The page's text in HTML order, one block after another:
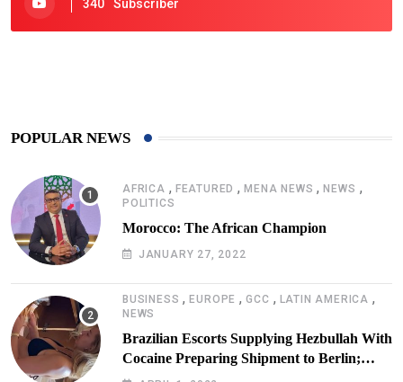
340 Subscriber
POPULAR NEWS
AFRICA , FEATURED ,MENA NEWS ,NEWS ,
POLITICS
Morocco: The African Champion
JANUARY 27, 2022
BUSINESS ,EUROPE ,GCC , LATIN AMERICA ,
NEWS
Brazilian Escorts Supplying Hezbullah With
Cocaine Preparing Shipment to Berlin;
Doxx American Investigators Putting Their